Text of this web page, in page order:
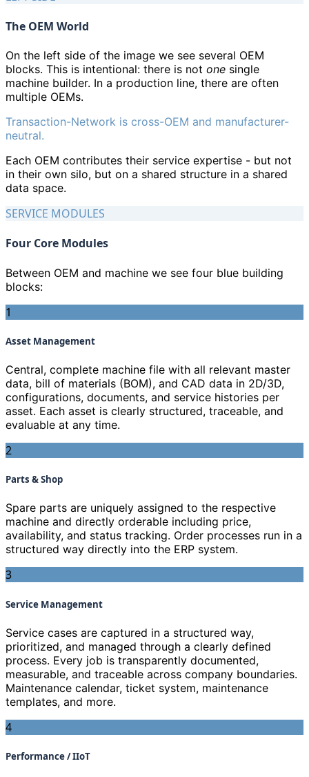
The OEM World
On the left side of the image we see several OEM
blocks. This is intentional: there is not one single
machine builder. In a production line, there are often
multiple OEMs.
Transaction-Network is cross-OEM and manufacturer-
neutral.
Each OEM contributes their service expertise - but not
in their own silo, but on a shared structure in a shared
data space.
SERVICE MODULES
Four Core Modules
Between OEM and machine we see four blue building
blocks:
1
Asset Management
Central, complete machine file with all relevant master
data, bill of materials (BOM), and CAD data in 2D/3D,
configurations, documents, and service histories per
asset. Each asset is clearly structured, traceable, and
evaluable at any time.
2
Parts & Shop
Spare parts are uniquely assigned to the respective
machine and directly orderable including price,
availability, and status tracking. Order processes run in a
structured way directly into the ERP system.
3
Service Management
Service cases are captured in a structured way,
prioritized, and managed through a clearly defined
process. Every job is transparently documented,
measurable, and traceable across company boundaries.
Maintenance calendar, ticket system, maintenance
templates, and more.
4
Performance / IIoT